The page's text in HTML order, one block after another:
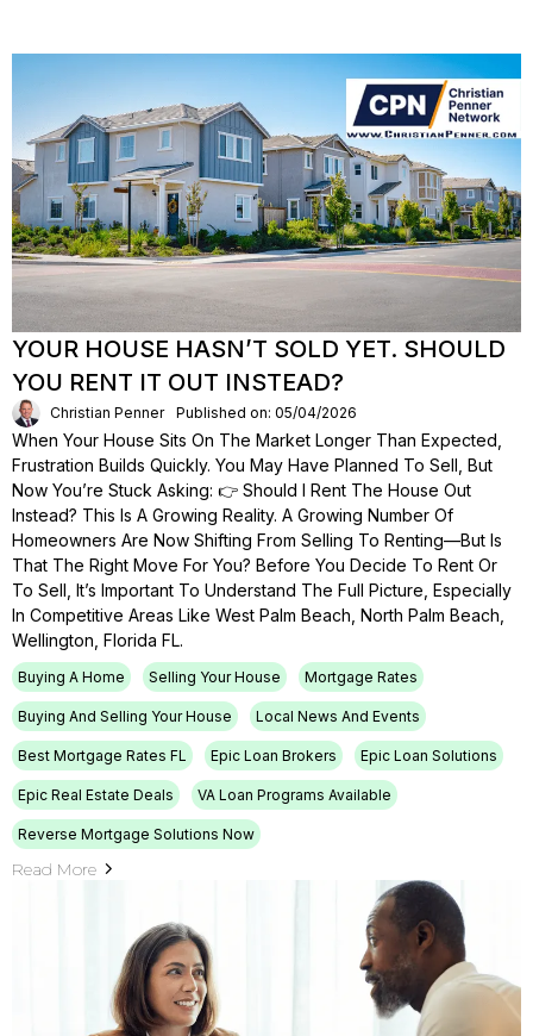
YOUR HOUSE HASN’T SOLD YET. SHOULD
YOU RENT IT OUT INSTEAD?
Christian Penner Published on: 05/04/2026
When Your House Sits On The Market Longer Than Expected,
Frustration Builds Quickly. You May Have Planned To Sell, But
Now You’re Stuck Asking: 👉 Should I Rent The House Out
Instead? This Is A Growing Reality. A Growing Number Of
Homeowners Are Now Shifting From Selling To Renting—But Is
That The Right Move For You? Before You Decide To Rent Or
To Sell, It’s Important To Understand The Full Picture, Especially
In Competitive Areas Like West Palm Beach, North Palm Beach,
Wellington, Florida FL.
Buying A Home Selling Your House Mortgage Rates
Buying And Selling Your House Local News And Events
Best Mortgage Rates FL Epic Loan Brokers Epic Loan Solutions
Epic Real Estate Deals VA Loan Programs Available
Reverse Mortgage Solutions Now
Read More